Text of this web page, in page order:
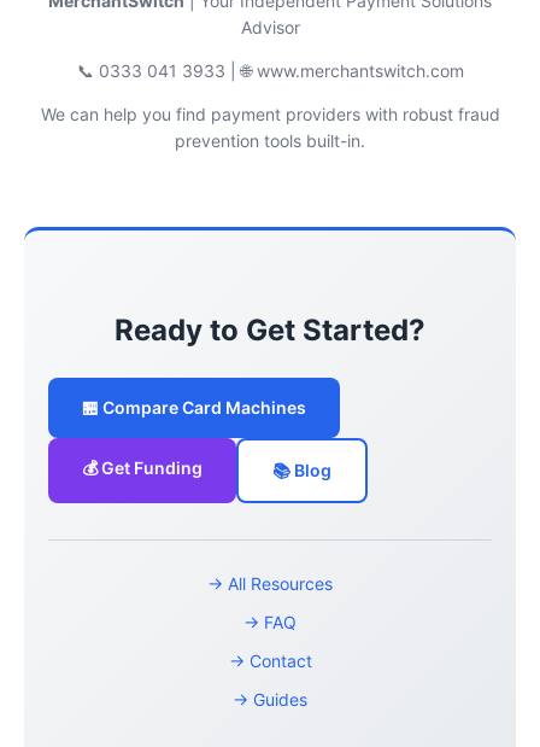
Advisor
📞 0333 041 3933 | 🌐 www.merchantswitch.com
We can help you find payment providers with robust fraud
prevention tools built-in.
Ready to Get Started?
🏪 Compare Card Machines
💰 Get Funding 📚 Blog
→ All Resources
→ FAQ
→ Contact
→ Guides